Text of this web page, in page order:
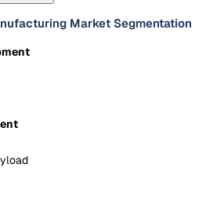
Market Segmentation